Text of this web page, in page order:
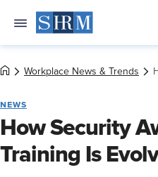
Workplace News & Trends
NEWS
How Security
Training Is